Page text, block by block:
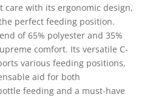
care with its ergonomic design,
perfect feeding position.
of 65% polyester and 35%
comfort. Its versatile C-
various feeding positions,
aid for both
feeding and a must-have